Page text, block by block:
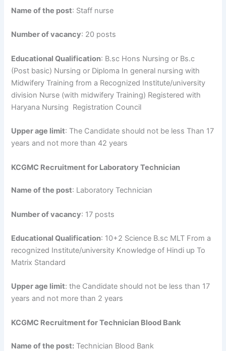
Name of the post: Staff nurse
Number of vacancy: 20 posts
Educational Qualification: B.sc Hons Nursing or Bs.c
(Post basic) Nursing or Diploma In general nursing with
Midwifery Training from a Recognized Institute/university
division Nurse (with midwifery Training) Registered with
Haryana Nursing Registration Council
Upper age limit: The Candidate should not be less Than 17
years and not more than 42 years
KCGMC Recruitment for Laboratory Technician
Name of the post: Laboratory Technician
Number of vacancy: 17 posts
Educational Qualification: 10+2 Science B.sc MLT From a
recognized Institute/university Knowledge of Hindi up To
Matrix Standard
Upper age limit: the Candidate should not be less than 17
years and not more than 2 years
KCGMC Recruitment for Technician Blood Bank
Name of the post: Technician Blood Bank